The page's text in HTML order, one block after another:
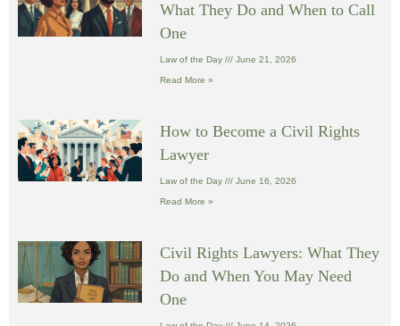
What They Do and When to Call
One
Law of the Day June 21, 2026
Read More »
How to Become a Civil Rights
Lawyer
Law of the Day June 16, 2026
Read More »
Civil Rights Lawyers: What They
Do and When You May Need
One